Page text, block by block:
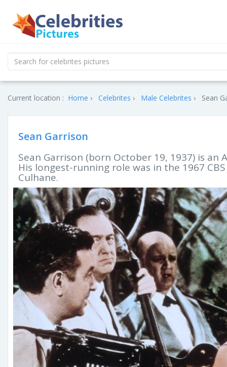
Current location : Home Celebrites Male Celebrites Sean
Sean Garrison
Sean Garrison (born October 19, 1937) is
His longest-running role was in the 1967
Culhane.